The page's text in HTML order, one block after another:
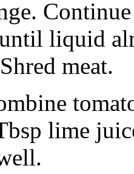
liquid
meat.
lime